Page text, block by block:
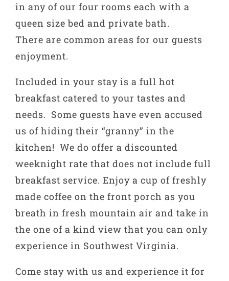
in any of our four rooms each with a
queen size bed and private bath.
There are common areas for our guests
enjoyment.
Included in your stay is a full hot
breakfast catered to your tastes and
needs. Some guests have even accused
us of hiding their “granny” in the
kitchen! We do offer a discounted
weeknight rate that does not include full
breakfast service. Enjoy a cup of freshly
made coffee on the front porch as you
breath in fresh mountain air and take in
the one of a kind view that you can only
experience in Southwest Virginia.
Come stay with us and experience it for